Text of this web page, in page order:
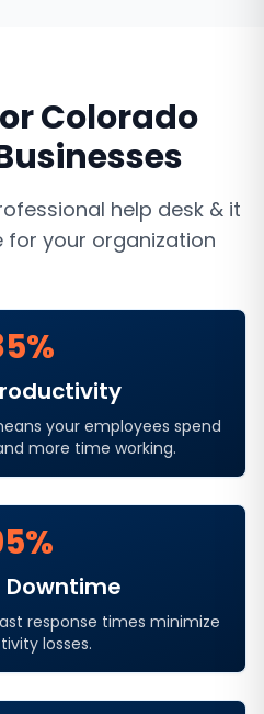
Colorado
help desk & it
for your organization
your employees spend
more time working.
Downtime
response times minimize
losses.